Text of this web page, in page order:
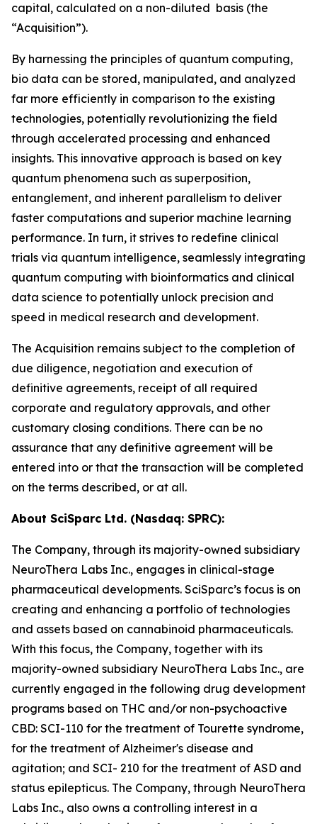
capital, calculated on a non-diluted basis (the
“Acquisition”).
By harnessing the principles of quantum computing,
bio data can be stored, manipulated, and analyzed
far more efficiently in comparison to the existing
technologies, potentially revolutionizing the field
through accelerated processing and enhanced
insights. This innovative approach is based on key
quantum phenomena such as superposition,
entanglement, and inherent parallelism to deliver
faster computations and superior machine learning
performance. In turn, it strives to redefine clinical
trials via quantum intelligence, seamlessly integrating
quantum computing with bioinformatics and clinical
data science to potentially unlock precision and
speed in medical research and development.
The Acquisition remains subject to the completion of
due diligence, negotiation and execution of
definitive agreements, receipt of all required
corporate and regulatory approvals, and other
customary closing conditions. There can be no
assurance that any definitive agreement will be
entered into or that the transaction will be completed
on the terms described, or at all.
About SciSparc Ltd. (Nasdaq: SPRC):
The Company, through its majority-owned subsidiary
NeuroThera Labs Inc., engages in clinical-stage
pharmaceutical developments. SciSparc’s focus is on
creating and enhancing a portfolio of technologies
and assets based on cannabinoid pharmaceuticals.
With this focus, the Company, together with its
majority-owned subsidiary NeuroThera Labs Inc., are
currently engaged in the following drug development
programs based on THC and/or non-psychoactive
CBD: SCI-110 for the treatment of Tourette syndrome,
for the treatment of Alzheimer's disease and
agitation; and SCI- 210 for the treatment of ASD and
status epilepticus. The Company, through NeuroThera
Labs Inc., also owns a controlling interest in a